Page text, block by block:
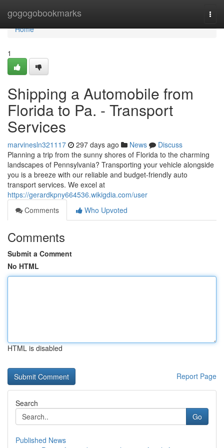
gogogobookmarks
Home
Home
1
Shipping a Automobile from
Florida to Pa. - Transport
Services
marvinesln321117 297 days ago News
Discuss
Planning a trip from the sunny shores of Florida to the charming
landscapes of Pennsylvania? Transporting your vehicle alongside
you is a breeze with our reliable and budget-friendly auto
transport services. We excel at
https://gerardkpny664536.wikigdia.com/user
Comments
Who Upvoted
Comments
Submit a Comment
No HTML
HTML is disabled
Report Page
Search
Go
Published News